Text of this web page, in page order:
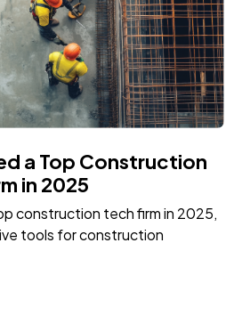
a Top Construction
in 2025
construction tech firm in 2025,
tools for construction